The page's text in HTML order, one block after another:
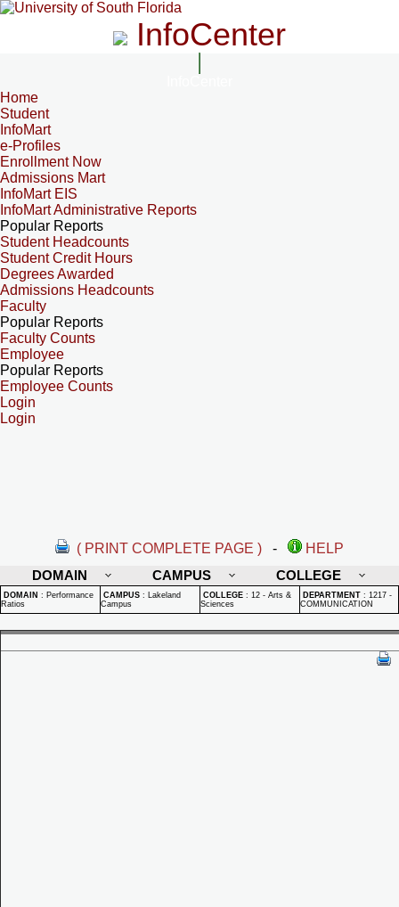
InfoCenter
Home
Student
InfoMart
e-Profiles
Enrollment Now
Admissions Mart
InfoMart EIS
InfoMart Administrative Reports
Popular Reports
Student Headcounts
Student Credit Hours
Degrees Awarded
Admissions Headcounts
Faculty
Popular Reports
Faculty Counts
Employee
Popular Reports
Employee Counts
Login
Login
( PRINT COMPLETE PAGE ) -
HELP
DOMAIN
CAMPUS COLLEGE
DOMAIN : Performance
Ratios
CAMPUS : Lakeland
Campus
COLLEGE : 12 - Arts &
Sciences
DEPARTMENT : 1217 -
COMMUNICATION